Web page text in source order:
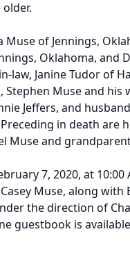
of Jennings,
Oklahoma, and
law, Janine Tudor of
Stephen Muse and his
Jeffers, and
in death are
Muse and
7, 2020, at 10:00
Muse, along with
the direction of
guestbook is